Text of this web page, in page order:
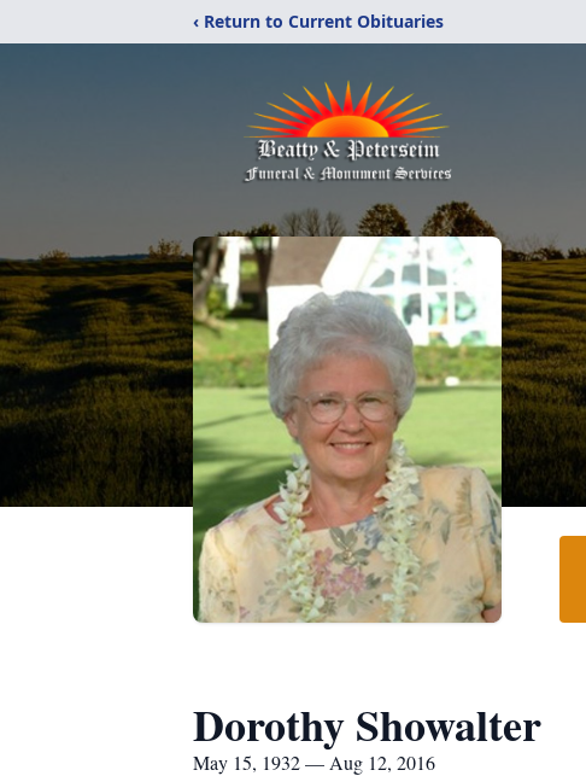
‹ Return to Current Obituaries
Dorothy Showalter
May 15, 1932 — Aug 12, 2016